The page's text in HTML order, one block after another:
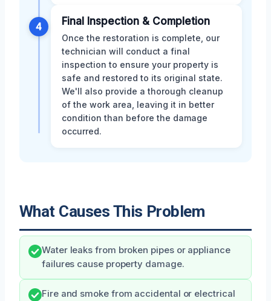
4 Final Inspection & Completion
Once the restoration is complete, our
technician will conduct a final
inspection to ensure your property is
safe and restored to its original state.
We'll also provide a thorough cleanup
of the work area, leaving it in better
condition than before the damage
occurred.
What Causes This Problem
Water leaks from broken pipes or appliance
failures cause property damage.
Fire and smoke from accidental or electrical